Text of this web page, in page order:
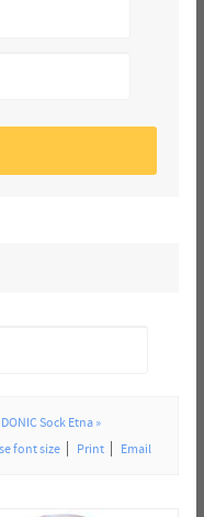
DONIC Sock Etna »
Print Email